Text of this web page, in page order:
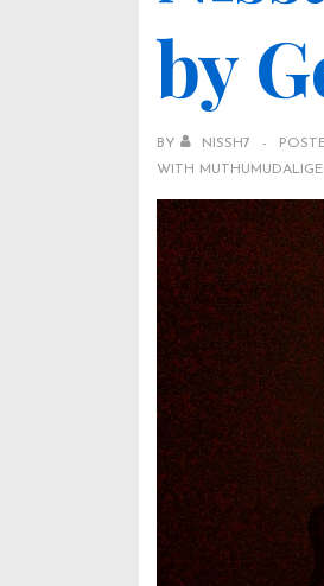
by
BY NISSH7
WITH